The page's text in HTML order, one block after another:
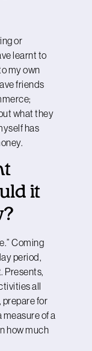
or
learnt to
my own
friends
what they
has
it
Coming
period,
Presents,
all
prepare for
of a
how much